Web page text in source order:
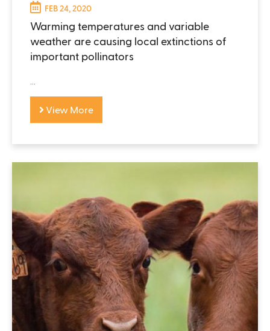
FEB 24, 2020
Warming temperatures and variable
weather are causing local extinctions of
important pollinators
View More